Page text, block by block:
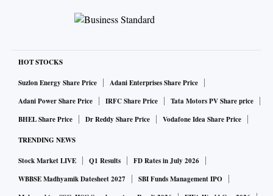
HOT STOCKS
Suzlon Energy Share Price
Adani Enterprises Share Price
Adani Power Share Price
IRFC Share Price
Tata Motors PV Share price
BHEL Share Price
Dr Reddy Share Price Vodafone Idea Share Price
TRENDING NEWS
Stock Market LIVE Q1 Results
FD Rates in July 2026
WBBSE Madhyamik Datesheet 2027
SBI Funds Management IPO